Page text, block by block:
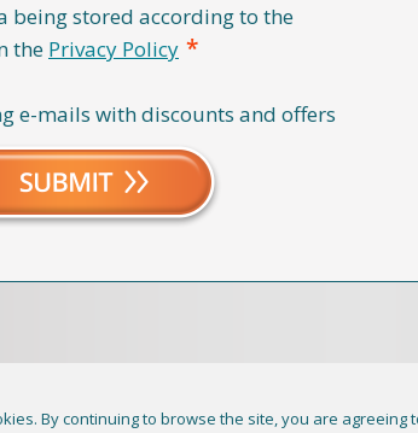
being stored according to the
the Privacy Policy *
e-mails with discounts and offers
By continuing to browse the site, you are